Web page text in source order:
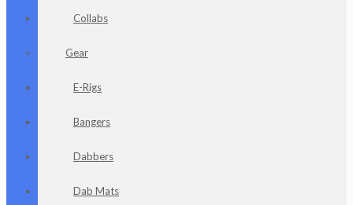
Collabs
Gear
E-Rigs
Bangers
Dabbers
Dab Mats